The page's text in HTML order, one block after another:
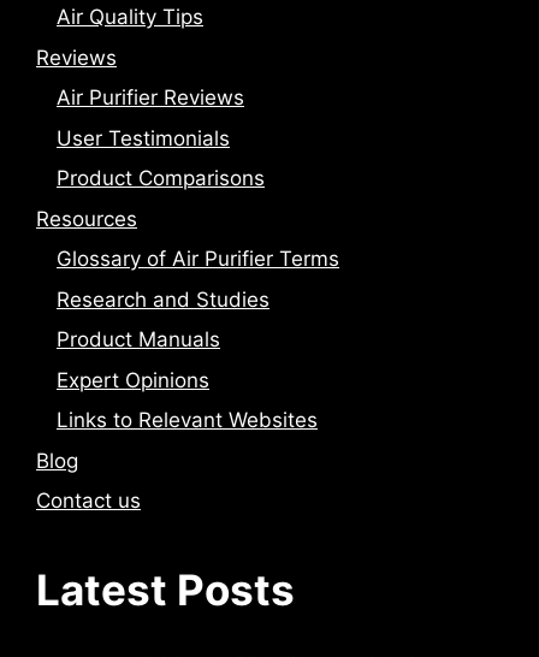
Air Quality Tips
Reviews
Air Purifier Reviews
User Testimonials
Product Comparisons
Resources
Glossary of Air Purifier Terms
Research and Studies
Product Manuals
Expert Opinions
Links to Relevant Websites
Blog
Contact us
Latest Posts